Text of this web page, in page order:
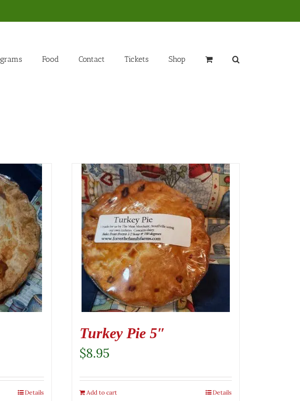
Food Contact Tickets Shop
Details
Turkey Pie 5″
$8.95
Add to cart Details